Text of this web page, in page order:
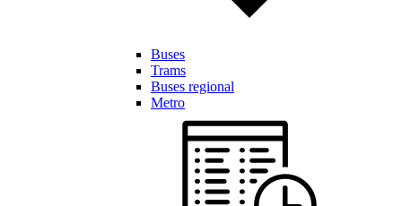
Buses
Trams
Buses regional
Metro